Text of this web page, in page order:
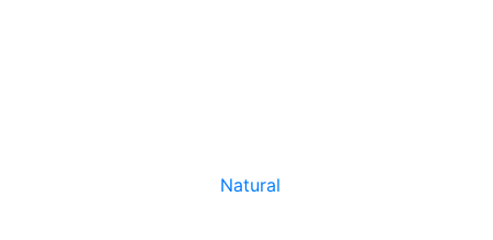
Natural